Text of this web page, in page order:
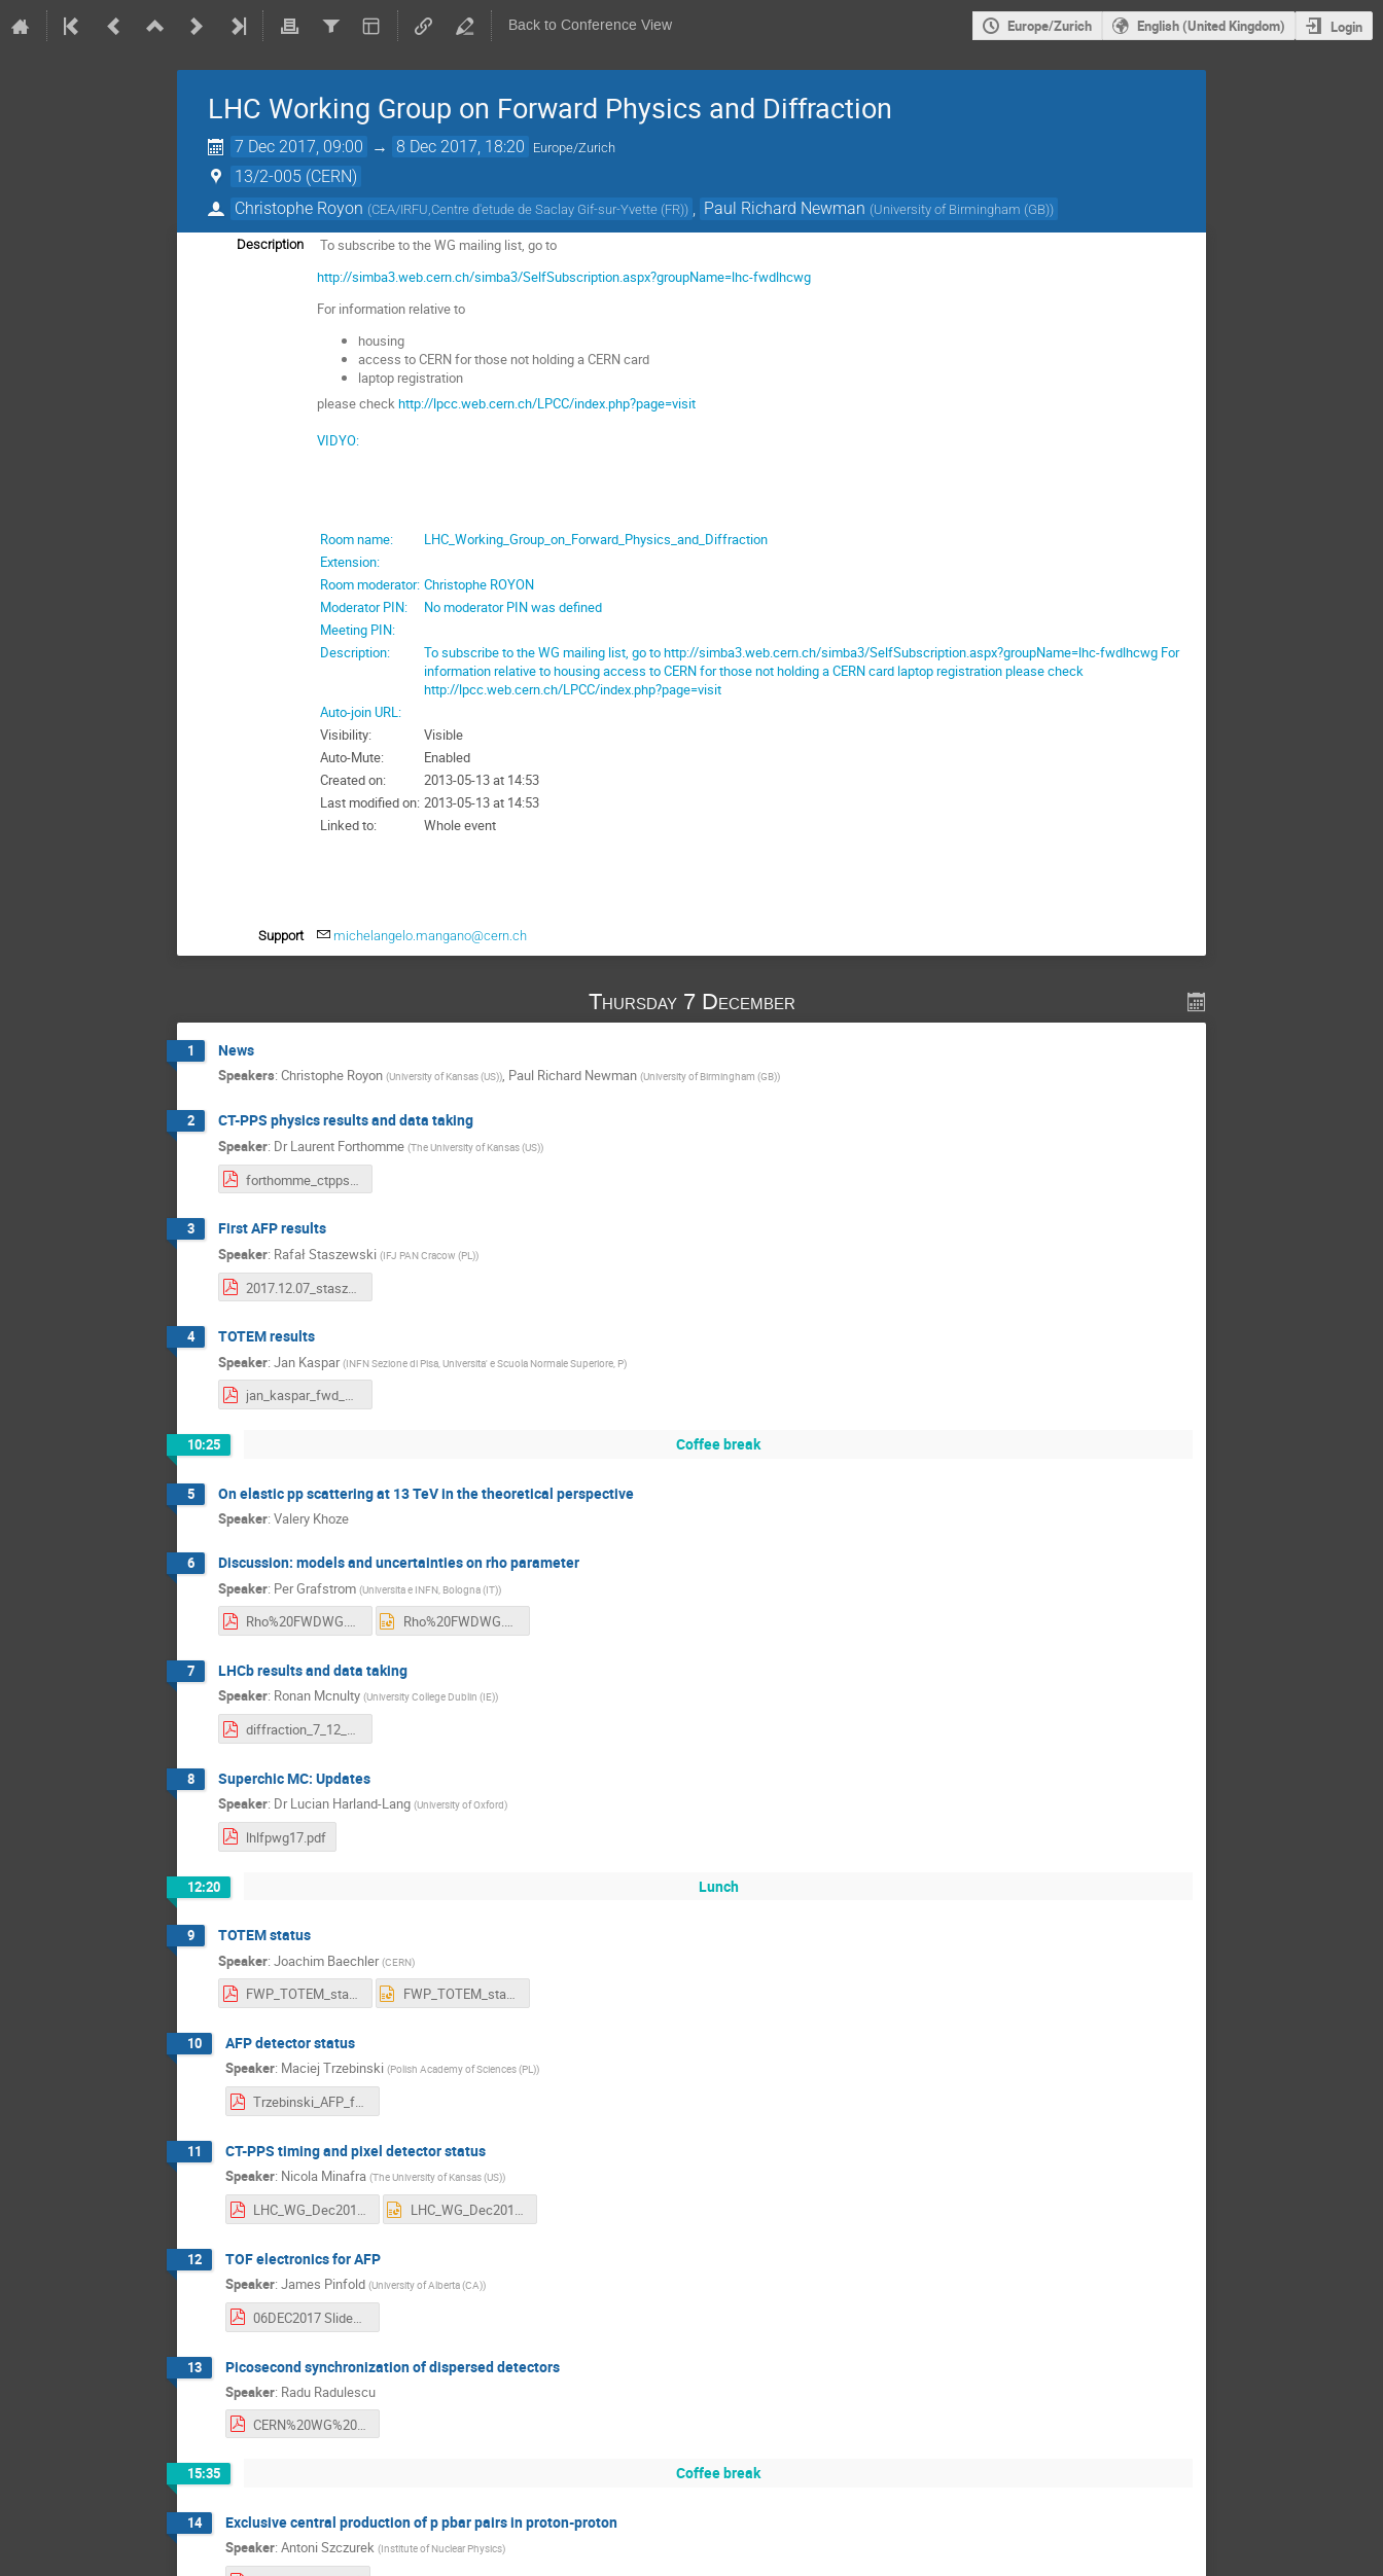
Back to Conference View Europe/Zurich English (United Kingdom) Login
LHC Working Group on Forward Physics and Diffraction
7 Dec 2017, 09:00 → 8 Dec 2017, 18:20 Europe/Zurich
13/2-005 (CERN)
Christophe Royon (CEA/IRFU,Centre d'etude de Saclay Gif-sur-Yvette (FR)) Paul Richard Newman (University of Birmingham (GB))
Description
To subscribe to the WG mailing list, go to
http://simba3.web.cern.ch/simba3/SelfSubscription.aspx?groupName=lhc-fwdlhcwg
For information relative to
housing
access to CERN for those not holding a CERN card
laptop registration
please checkhttp://lpcc.web.cern.ch/LPCC/index.php?page=visit
VIDYO:
Room name:
LHC_Working_Group_on_Forward_Physics_and_Diffraction
Extension:
Room moderator: Christophe ROYON
Moderator PIN:
No moderator PIN was defined
Meeting PIN:
Description:
To subscribe to the WG mailing list, go to http://simba3.web.cern.ch/simba3/SelfSubscription.aspx?groupName=lhc-fwdlhcwg For
information relative to housing access to CERN for those not holding a CERN card laptop registration please check
http://lpcc.web.cern.ch/LPCC/index.php?page=visit
Auto-join URL:
Visibility:
Visible
Auto-Mute:
Enabled
Created on:
2013-05-13 at 14:53
Last modified on: 2013-05-13 at 14:53
Linked to:
Whole event
Support michelangelo.mangano@cern.ch
Thursday 7 December
1 News
Speakers: Christophe Royon (University of Kansas (US)), Paul Richard Newman (University of Birmingham (GB))
2 CT-PPS physics results and data taking
Speaker: Dr Laurent Forthomme (The University of Kansas (US))
forthomme_ctpps_physics.pdf
3 First AFP results
Speaker: Rafał Staszewski (IFJ PAN Cracow (PL))
4 TOTEM results
Speaker: Jan Kaspar (INFN Sezione di Pisa, Universita' e Scuola Normale Superiore, P)
jan_kaspar_fwd_wrk_grp.pdf
10:25 Coffee break
5 On elastic pp scattering at 13 TeV in the theoretical perspective
Speaker: Valery Khoze
6 Discussion: models and uncertainties on rho parameter
Speaker: Per Grafstrom (Universita e INFN, Bologna (IT))
Rho%20FWDWG.pdf Rho%20FWDWG.ppt
7 LHCb results and data taking
Speaker: Ronan Mcnulty (University College Dublin (IE))
diffraction_7_12_17_mcnulty.pptx.pdf
8 Superchic MC: Updates
Speaker: Dr Lucian Harland-Lang (University of Oxford)
lhlfpwg17.pdf
12:20 Lunch
9 TOTEM status
Speaker: Joachim Baechler (CERN)
FWP_TOTEM_statusDecember2017.pdf FWP_TOTEM_statusDecember2017.pptx
10 AFP detector status
Speaker: Maciej Trzebinski (Polish Academy of Sciences (PL))
Trzebinski_AFP_fwd_wg.pdf
11 CT-PPS timing and pixel detector status
Speaker: Nicola Minafra (The University of Kansas (US))
LHC_WG_Dec2017.pdf LHC_WG_Dec2017.pptx
12 TOF electronics for AFP
Speaker: James Pinfold (University of Alberta (CA))
06DEC2017 Slides.pdf
13 Picosecond synchronization of dispersed detectors
Speaker: Radu Radulescu
CERN%20WG%20FFD%20171207.pdf
15:35 Coffee break
14 Exclusive central production of p pbar pairs in proton-proton
Speaker: Antoni Szczurek (Institute of Nuclear Physics)